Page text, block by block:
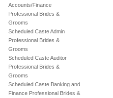
Accounts/Finance
Professional Brides &
Grooms
Scheduled Caste Admin
Professional Brides &
Grooms
Scheduled Caste Auditor
Professional Brides &
Grooms
Scheduled Caste Banking and
Finance Professional Brides &